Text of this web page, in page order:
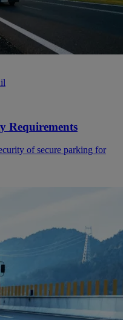
Requirements
of secure parking for